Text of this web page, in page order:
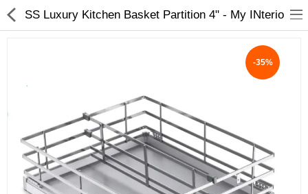
ABOUT US
DEAL OF THE DAY
DESIGNER GALLERY
SS Luxury Kitchen Basket Partition 4" - My INterio
-35%